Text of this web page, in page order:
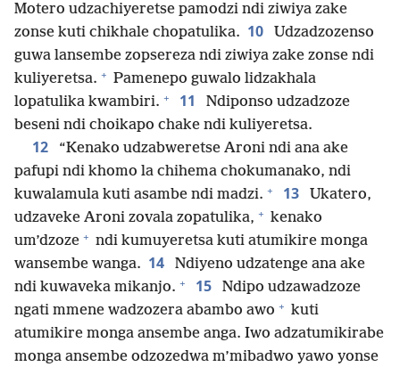
Motero udzachiyeretse pamodzi ndi ziwiya zake
zonse kuti chikhale chopatulika. 10
Udzadzozenso
guwa lansembe zopsereza ndi ziwiya zake zonse ndi
kuliyeretsa. + Pamenepo guwalo lidzakhala
lopatulika kwambiri. + 11
Ndiponso udzadzoze
beseni ndi choikapo chake ndi kuliyeretsa.
12
“Kenako udzabweretse Aroni ndi ana ake
pafupi ndi khomo la chihema chokumanako, ndi
kuwalamula kuti asambe ndi madzi. + 13
Ukatero,
udzaveke Aroni zovala zopatulika, + kenako
um’dzoze + ndi kumuyeretsa kuti atumikire monga
wansembe wanga. 14
Ndiyeno udzatenge ana ake
ndi kuwaveka mikanjo. + 15
Ndipo udzawadzoze
ngati mmene wadzozera abambo awo + kuti
atumikire monga ansembe anga. Iwo adzatumikirabe
monga ansembe odzozedwa m’mibadwo yawo yonse